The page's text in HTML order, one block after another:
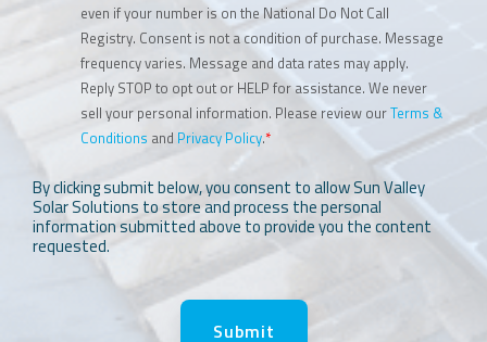
even if your number is on the National Do Not Call
Registry. Consent is not a condition of purchase. Message
frequency varies. Message and data rates may apply.
Reply STOP to opt out or HELP for assistance. We never
sell your personal information. Please review ourTerms &
Conditions and Privacy Policy.*
By clicking submit below, you consent to allow Sun Valley
Solar Solutions to store and process the personal
information submitted above to provide you the content
requested.